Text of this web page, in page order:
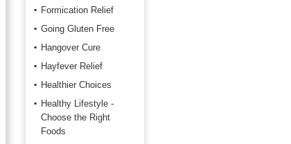
Formication Relief
Going Gluten Free
Hangover Cure
Hayfever Relief
Healthier Choices
Healthy Lifestyle -
Choose the Right
Foods